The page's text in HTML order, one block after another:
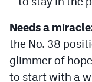
Needs a
the No. 38
glimmer of
to start with a